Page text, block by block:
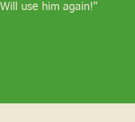
use him again!"